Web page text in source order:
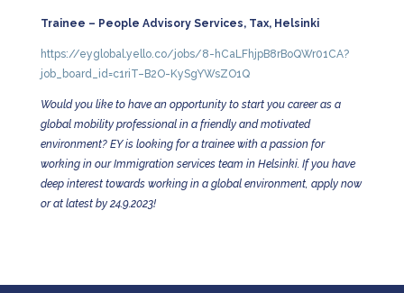
Trainee – People Advisory Services, Tax, Helsinki
https://eyglobal.yello.co/jobs/8-hCaLFhjpB8rBoQWr01CA?
job_board_id=c1riT–B2O-KySgYWsZO1Q
Would you like to have an opportunity to start you career as a
global mobility professional in a friendly and motivated
environment? EY is looking for a trainee with a passion for
working in our Immigration services team in Helsinki. If you have
deep interest towards working in a global environment, apply now
or at latest by 24.9.2023!